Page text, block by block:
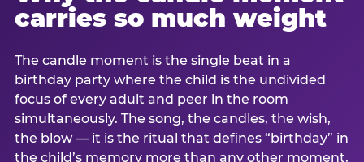
carries so much weight
The candle moment is the single beat in a
birthday party where the child is the undivided
focus of every adult and peer in the room
simultaneously. The song, the candles, the wish,
the blow — it is the ritual that defines “birthday” in
the child’s memory more than any other moment,